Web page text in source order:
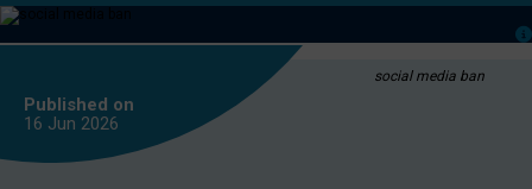
media
or
social media ban
Published on
16 Jun 2026